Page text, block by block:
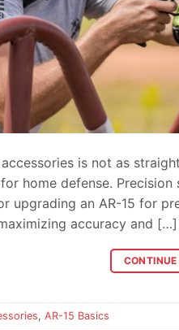
is not as
home defense.
upgrading an AR-15 for
accuracy and […]
, AR-15 Basics